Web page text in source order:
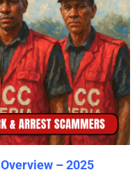
– 2025